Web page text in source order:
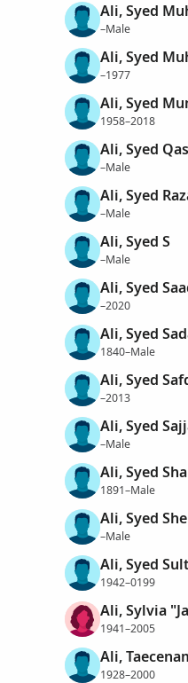
Ali, Syed
–Male
Ali, Syed
–1977
Ali, Syed
1958–2018
Ali, Syed
–Male
Ali, Syed
–Male
Ali, Syed S
–Male
Ali, Syed
–2020
Ali, Syed
1840–Male
Ali, Syed
–2013
Ali, Syed
–Male
Ali, Syed
1891–Male
Ali, Syed
–Male
Ali, Syed
1942–0199
Ali, Sylvia
1941–2005
Ali,
1928–2000